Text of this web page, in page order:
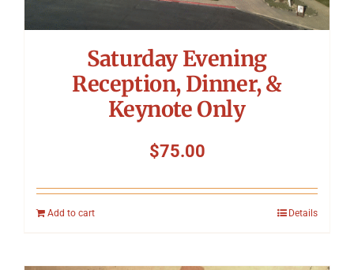
Saturday Evening
Reception, Dinner, &
Keynote Only
$75.00
Add to cart Details